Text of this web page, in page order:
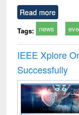
Read more
Tags: news
IEEE Xplore
Successfully